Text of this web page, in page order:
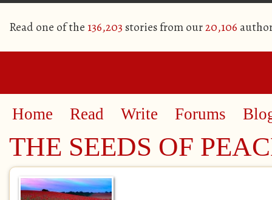
Read one of the 136,203 stories from our20,106
Home Read Write Forums
THE SEEDS OF